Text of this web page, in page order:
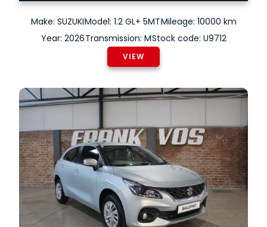
Make: SUZUKIModel: 1.2 GL+ 5MTMileage: 10000 km
Year: 2026Transmission: MStock code: U9712
VIEW